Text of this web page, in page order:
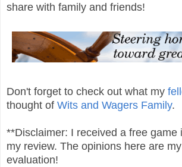
share with family and friends!
Don't forget to check out what my
thought of Wits and Wagers Family.
**Disclaimer: I received a free game
my review. The opinions here are
evaluation!